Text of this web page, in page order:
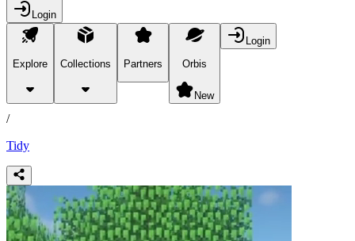
Login
Explore Collections Partners Orbis
New
Login
products
/
Tidy